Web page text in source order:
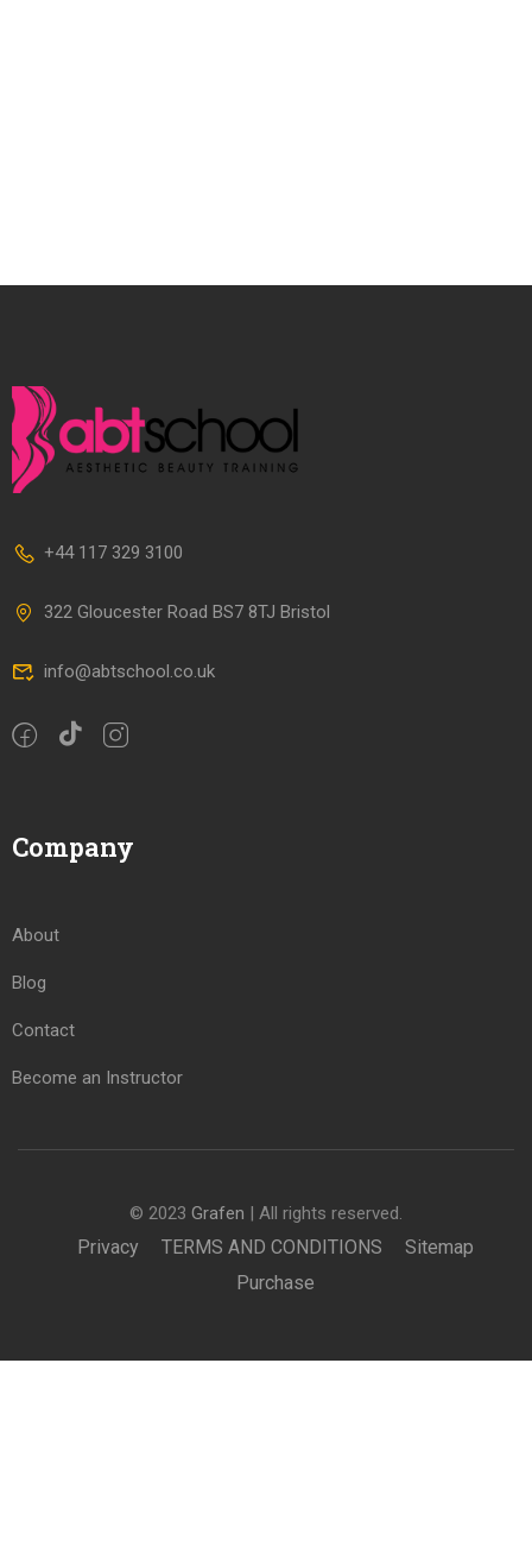
+44 117 329 3100
322 Gloucester Road BS7 8TJ Bristol
info@abtschool.co.uk
Company
About
Blog
Contact
Become an Instructor
© 2023 Grafen | All rights reserved.
Privacy TERMS AND CONDITIONS
Sitemap
Purchase